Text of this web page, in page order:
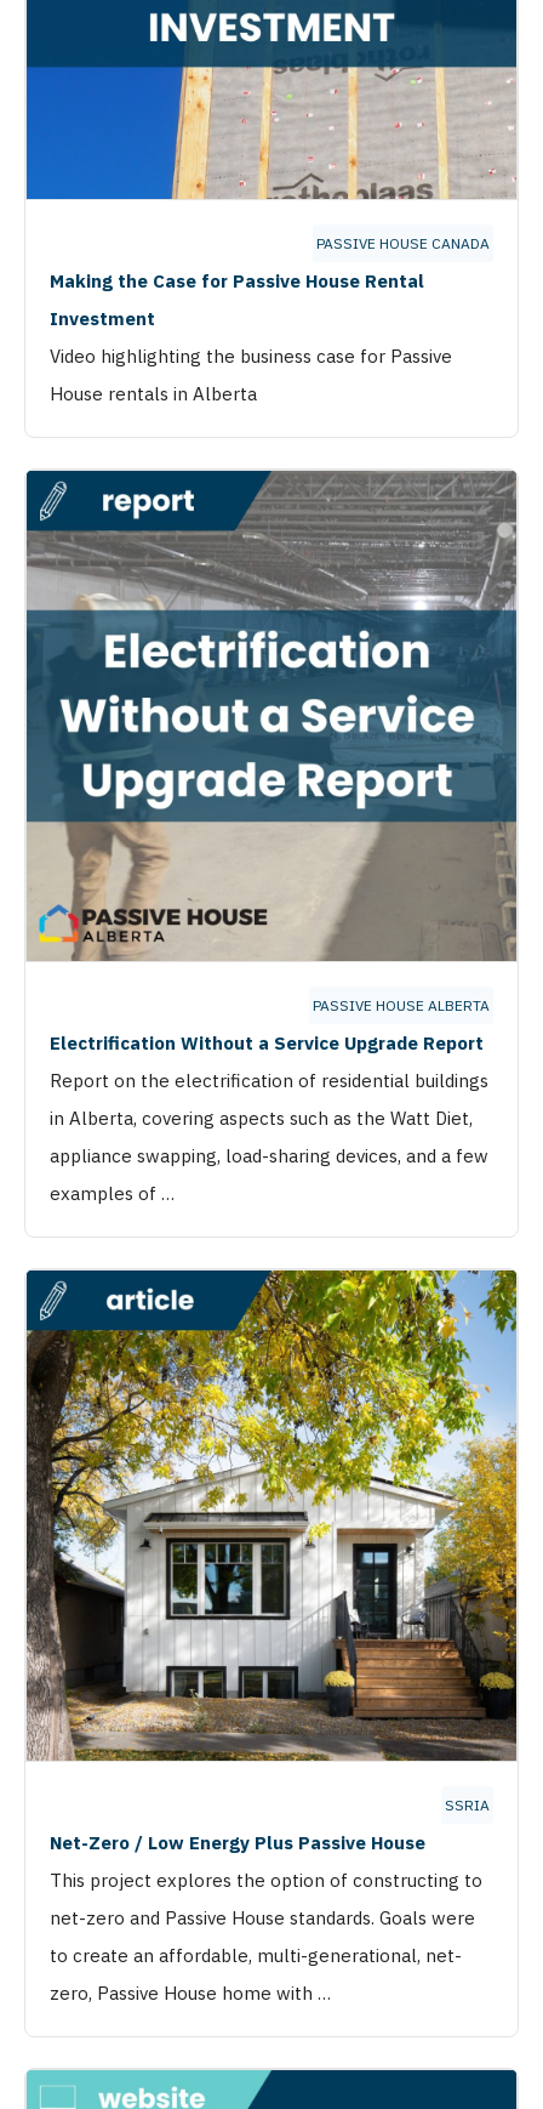
PASSIVE HOUSE CANADA
Making the Case for Passive House Rental
Investment
Video highlighting the business case for Passive
House rentals in Alberta
PASSIVE HOUSE ALBERTA
Electrification Without a Service Upgrade Report
Report on the electrification of residential buildings
in Alberta, covering aspects such as the Watt Diet,
appliance swapping, load-sharing devices, and a few
examples of …
SSRIA
Net-Zero / Low Energy Plus Passive House
This project explores the option of constructing to
net-zero and Passive House standards. Goals were
to create an affordable, multi-generational, net-
zero, Passive House home with …